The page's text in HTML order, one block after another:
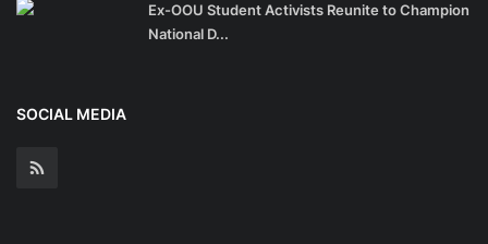
Ex-OOU Student Activists Reunite to Champion
National D...
SOCIAL MEDIA